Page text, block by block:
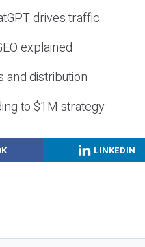
drives traffic
explained
and distribution
to $1M strategy
LINKEDIN